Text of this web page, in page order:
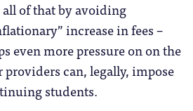
of that by avoiding
increase in fees –
even more pressure on on the
can, legally, impose
students.